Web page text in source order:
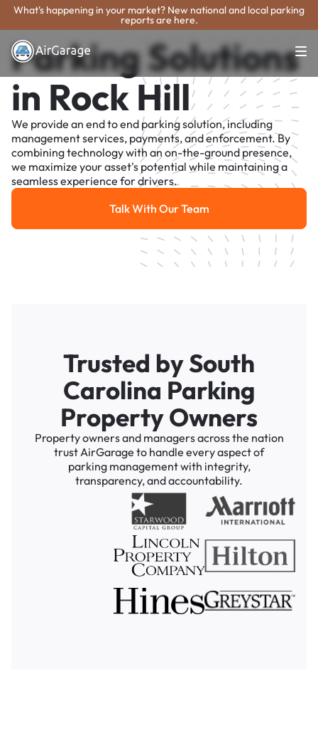
What's happening in your market? New national and local parking
reports are here.
Parking Solutions
in Rock Hill
We provide an end to end parking solution, including
management services, payments, and enforcement. By
combining technology with an on-the-ground presence,
we maximize your asset's potential while maintaining a
seamless experience for drivers.
Talk With Our Team
Talk With Our Team
Trusted by South
Carolina Parking
Property Owners
Property owners and managers across the nation
trust AirGarage to handle every aspect of
parking management with integrity,
transparency, and accountability.